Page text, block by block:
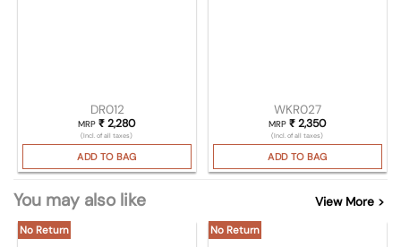
DR012
MRP₹ 2,280
(Incl. of all taxes)
ADD TO BAG
WKR027
MRP₹ 2,350
(Incl. of all taxes)
ADD TO BAG
You may also like View More >
No Return No Return